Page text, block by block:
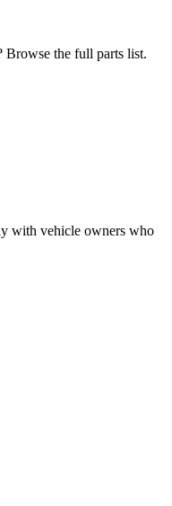
Browse the full parts list.
with vehicle owners who